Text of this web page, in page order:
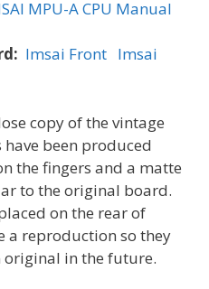
MPU-A CPU Manual
Imsai Front Imsai
copy of the vintage
been produced
the fingers and a matte
to the original board.
on the rear of
a reproduction so they
original in the future.